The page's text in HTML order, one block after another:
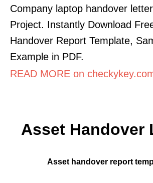
Company laptop handover
Project. Instantly Download
Handover Report Template,
Example in PDF.
READ MORE on
Asset Handover
Asset handover report